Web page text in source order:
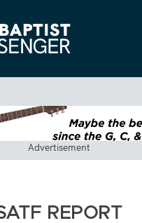
Advertisement
REPORT